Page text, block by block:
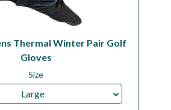
Thermal Winter Pair Golf
Gloves
Size
Large